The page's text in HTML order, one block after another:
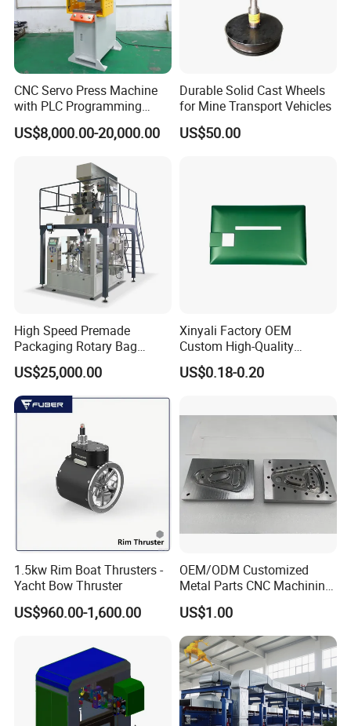
CNC Servo Press Machine
with PLC Programming
Pressure Monitoring and
Displacement 0.01mm
US$8,000.00-20,000.00
Durable Solid Cast Wheels
for Mine Transport Vehicles
US$50.00
High Speed Premade
Packaging Rotary Bag
Pouch Packing Machine
US$25,000.00
Xinyali Factory OEM
Custom High-Quality
Paperless Conference
System with Aluminium
US$0.18-0.20
1.5kw Rim Boat Thrusters -
Yacht Bow Thruster
US$960.00-1,600.00
OEM/ODM Customized
Metal Parts CNC Machining
Machine Milling Stamping
Part Mould
US$1.00